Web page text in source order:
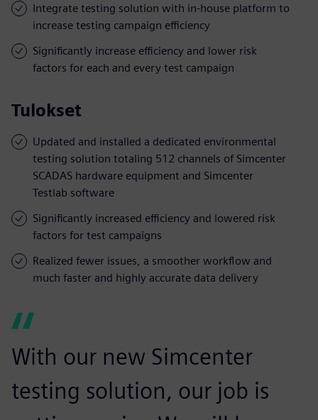
Integrate testing solution with in-house platform to
increase testing campaign efficiency
Significantly increase efficiency and lower risk
factors for each and every test campaign
Tulokset
Updated and installed a dedicated environmental
testing solution totaling 512 channels of Simcenter
SCADAS hardware equipment and Simcenter
Testlab software
Significantly increased efficiency and lowered risk
factors for test campaigns
Realized fewer issues, a smoother workflow and
much faster and highly accurate data delivery
With our new Simcenter
testing solution, our job is